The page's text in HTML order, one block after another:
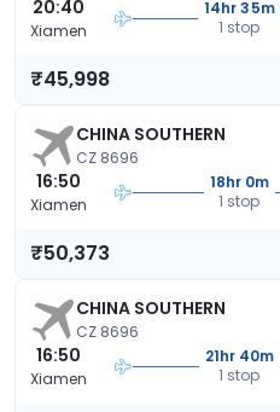
20:40
Xiamen
14hr 35m
1 stop
₹45,998
CHINA SOUTHERN
CZ 8696
16:50
Xiamen
18hr 0m
1 stop
₹50,373
CHINA SOUTHERN
CZ 8696
16:50
Xiamen
21hr 40m
1 stop